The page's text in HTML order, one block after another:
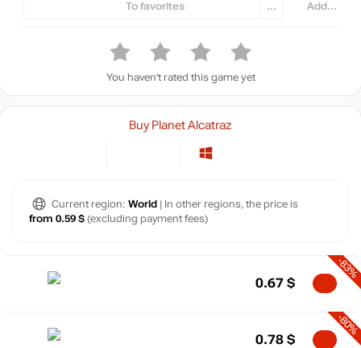
To favorites ... Add...
You haven't rated this game yet
Buy Planet Alcatraz
Current region: World | In other regions, the price is
from 0.59 $ (excluding payment fees)
-83%
0.67 $
-80%
0.78 $